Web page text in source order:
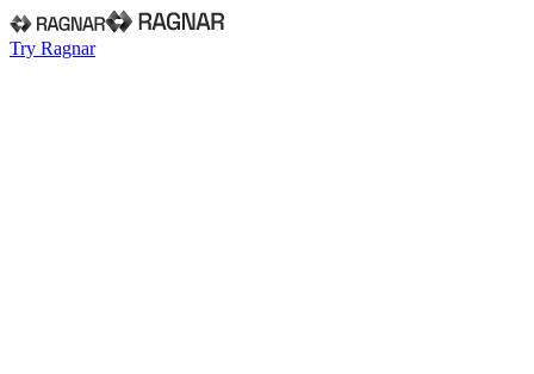
Try Ragnar